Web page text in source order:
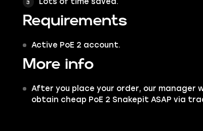
Requirements
Active PoE 2 account.
More info
After you place your order, our manager
obtain cheap PoE 2 Snakepit ASAP via